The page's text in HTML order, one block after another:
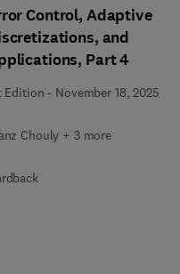
Control, Adaptive
and
Part 4
Edition - November 18, 2025
Chouly + 3 more